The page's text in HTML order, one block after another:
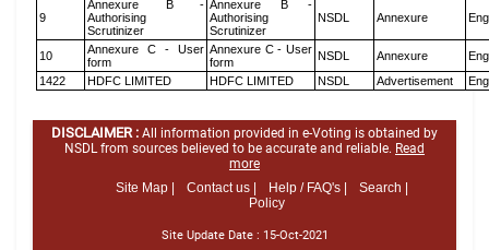
9
Annexure B -
Authorising
Scrutinizer
Annexure B -
Authorising
Scrutinizer
NSDL Annexure
10
Annexure C - User
form
Annexure C - User
form
NSDL Annexure
1422
HDFC LIMITED HDFC LIMITED NSDL Advertisement
DISCLAIMER : All information provided in e-Voting is obtained by
NSDL from sources believed to be accurate and reliable. Read
more
Site Map |
Contact us | Help / FAQ's |
Search |
Policy
Site Update Date : 15-Oct-2021